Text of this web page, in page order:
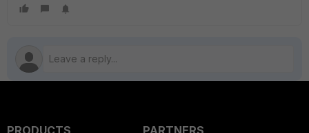
PRODUCTS
PARTNERS